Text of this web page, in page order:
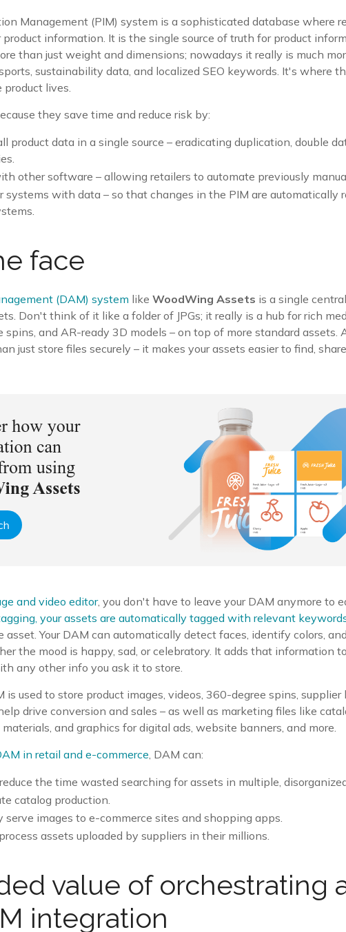
Management (PIM) system is a sophisticated database where
information. It is the single source of truth for product
than just weight and dimensions; nowadays it really is much
, sustainability data, and localized SEO keywords. It's where
product lives.
they save time and reduce risk by:
product data in a single source – eradicating duplication, double
other software – allowing retailers to automate previously
systems with data – so that changes in the PIM are automatically
face
(DAM) system likeWoodWing Assets is a single
Don't think of it like a folder of JPGs; it really is a hub for rich
spins, and AR-ready 3D models – on top of more standard assets.
just store files securely – it makes your assets easier to find,
and video editor, you don't have to leave your DAM anymore to
your assets are automatically tagged with relevant
Your DAM can automatically detect faces, identify colors,
the mood is happy, sad, or celebratory. It adds that information
any other info you ask it to store.
is used to store product images, videos, 360-degree spins, supplier
drive conversion and sales – as well as marketing files like
and graphics for digital ads, website banners, and more.
in retail and e-commerce, DAM can:
the time wasted searching for assets in multiple,
catalog production.
serve images to e-commerce sites and shopping apps.
assets uploaded by suppliers in their millions.
value of orchestrating
integration